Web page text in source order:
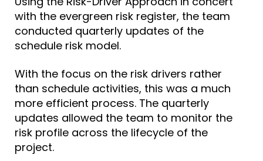
with the evergreen risk register, the team
conducted quarterly updates of the
schedule risk model.
With the focus on the risk drivers rather
than schedule activities, this was a much
more efficient process. The quarterly
updates allowed the team to monitor the
risk profile across the lifecycle of the
project.